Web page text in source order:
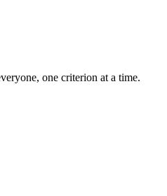
one criterion at a time.